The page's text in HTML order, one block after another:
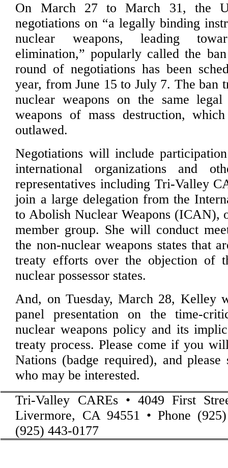
On March 27 to March 31, the
negotiations on “a legally binding
nuclear weapons, leading
elimination,” popularly called the
round of negotiations has been
year, from June 15 to July 7. The ban
nuclear weapons on the same
weapons of mass destruction,
outlawed.
Negotiations will include
international organizations and
representatives including Tri-Valley
join a large delegation from the
to Abolish Nuclear Weapons (ICAN),
member group. She will conduct
the non-nuclear weapons states that
treaty efforts over the objection of
nuclear possessor states.
And, on Tuesday, March 28, Kelley
panel presentation on the time-
nuclear weapons policy and its
treaty process. Please come if you
Nations (badge required), and please
who may be interested.
Tri-Valley CAREs • 4049 First
Livermore, CA 94551 • Phone
(925) 443-0177